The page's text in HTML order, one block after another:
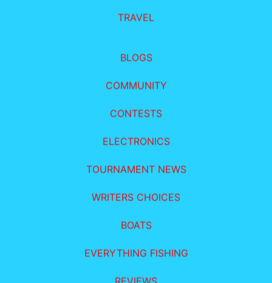
TRAVEL
BLOGS
COMMUNITY
CONTESTS
ELECTRONICS
TOURNAMENT NEWS
WRITERS CHOICES
BOATS
EVERYTHING FISHING